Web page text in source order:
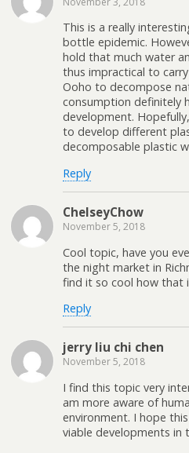
This is a really
bottle epidemic.
hold that much water
thus impractical to
Ooho to decompose
consumption definitely
development.
to develop different
decomposable plastic
Reply
ChelseyChow
November 5, 2018
Cool topic, have you
the night market in
find it so cool how that
Reply
jerry liu chi chen
November 5, 2018
I find this topic very
am more aware of
environment. I hope
viable developments in